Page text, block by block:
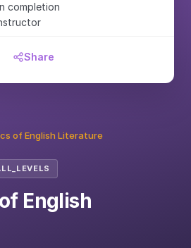
of English Literature
English
completion
Share